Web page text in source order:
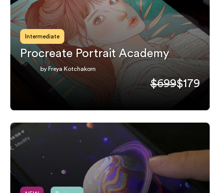
Intermediate
Procreate Portrait Academy
by Freya Kotchakorn
$699$179